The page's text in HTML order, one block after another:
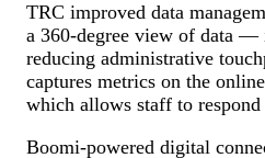
TRC improved data
a 360-degree view of data —
reducing administrative
captures metrics on the
which allows staff to
Boomi-powered digital